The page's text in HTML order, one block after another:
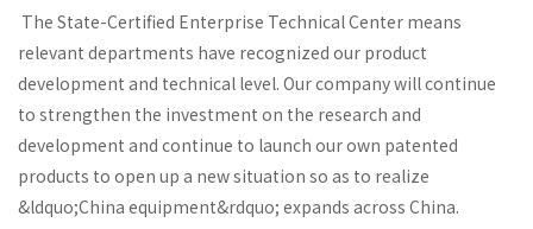
The State-Certified Enterprise Technical Center means
relevant departments have recognized our product
development and technical level. Our company will continue
to strengthen the investment on the research and
development and continue to launch our own patented
products to open up a new situation so as to realize
&ldquo;China equipment&rdquo; expands across China.